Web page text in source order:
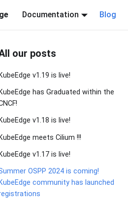
Documentation Blog
our posts
KubeEdge v1.19 is live!
KubeEdge has Graduated within the
KubeEdge v1.18 is live!
KubeEdge meets Cilium !!!
KubeEdge v1.17 is live!
OSPP 2024 is coming!
KubeEdge community has launched